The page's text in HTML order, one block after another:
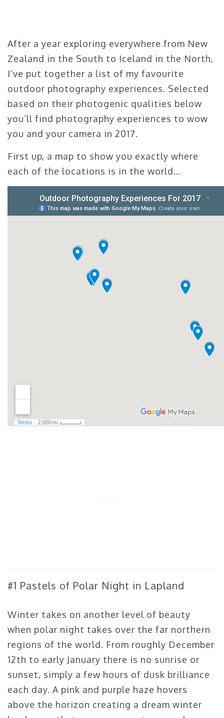
After a year exploring everywhere from New
Zealand in the South to Iceland in the North,
I’ve put together a list of my favourite
outdoor photography experiences. Selected
based on their photogenic qualities below
you’ll find photography experiences to wow
you and your camera in 2017.
First up, a map to show you exactly where
each of the locations is in the world…
#1 Pastels of Polar Night in Lapland
Winter takes on another level of beauty
when polar night takes over the far northern
regions of the world. From roughly December
12th to early January there is no sunrise or
sunset, simply a few hours of dusk brilliance
each day. A pink and purple haze hovers
above the horizon creating a dream winter